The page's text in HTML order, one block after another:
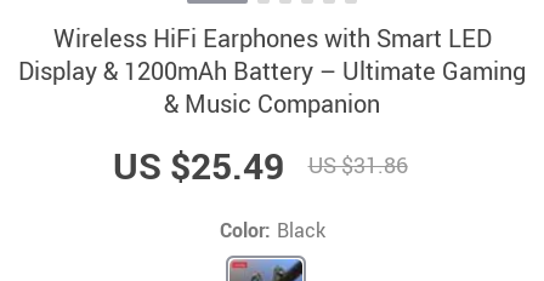
Wireless HiFi Earphones with Smart LED
Display & 1200mAh Battery – Ultimate Gaming
& Music Companion
US $25.49 US $31.86
Color: Black